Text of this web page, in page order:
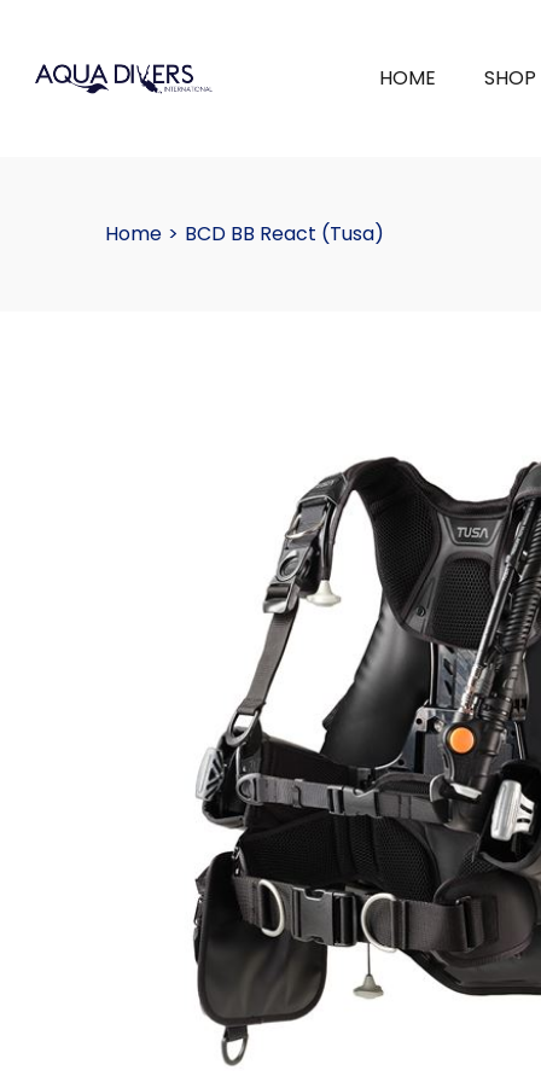
HOME SHOP
Home > BCD BB React (Tusa)